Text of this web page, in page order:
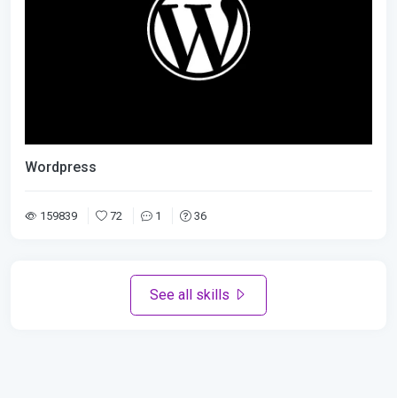
Wordpress
159839 72 1 36
See all skills